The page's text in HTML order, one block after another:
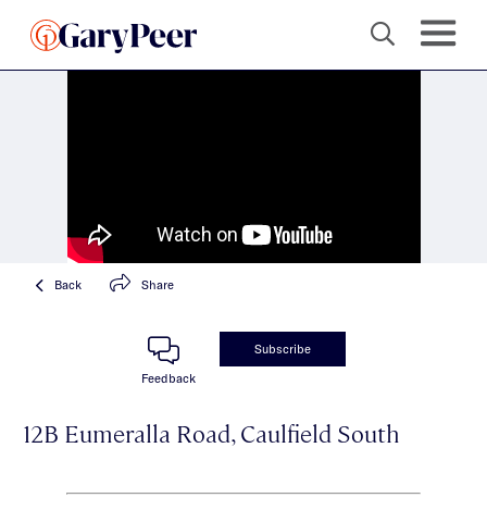
Back Share
Feedback
Subscribe
12B Eumeralla Road, Caulfield South